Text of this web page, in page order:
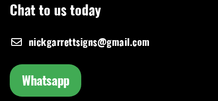
Chat to us today
nickgarrettsigns@gmail.com
Whatsapp